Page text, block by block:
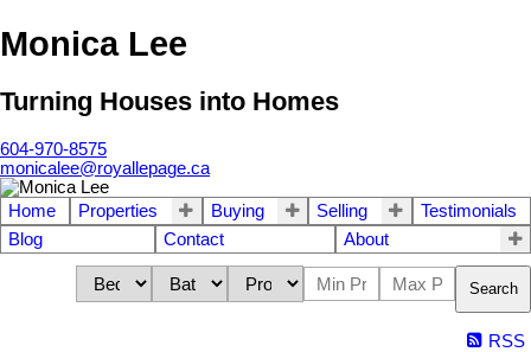
Monica Lee
Turning Houses into Homes
604-970-8575
monicalee@royallepage.ca
Home Properties Buying Selling
Testimonials
Blog
Contact About
Search
RSS